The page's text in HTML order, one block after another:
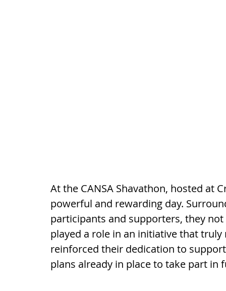
At the CANSA Shavathon, hosted at
powerful and rewarding day.
participants and supporters, they
played a role in an initiative that
reinforced their dedication to
plans already in place to take part in